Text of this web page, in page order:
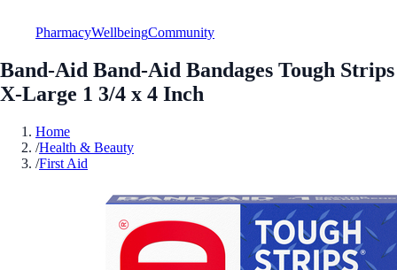
PharmacyWellbeingCommunity
Band-Aid Band-Aid Bandages Tough Strips
X-Large 1 3/4 x 4 Inch
Home
/Health & Beauty
/First Aid